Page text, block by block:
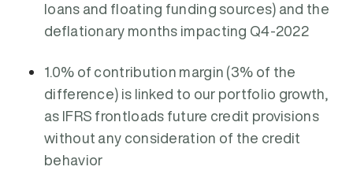
loans and floating funding sources) and the
deflationary months impacting Q4-2022
1.0% of contribution margin (3% of the
difference) is linked to our portfolio growth,
as IFRS frontloads future credit provisions
without any consideration of the credit
behavior